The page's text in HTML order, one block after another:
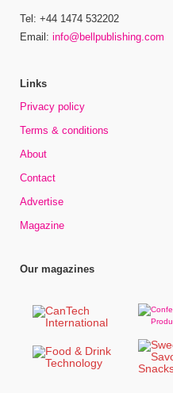
Tel: +44 1474 532202
Email: info@bellpublishing.com
Links
Privacy policy
Terms & conditions
About
Contact
Advertise
Magazine
Our magazines